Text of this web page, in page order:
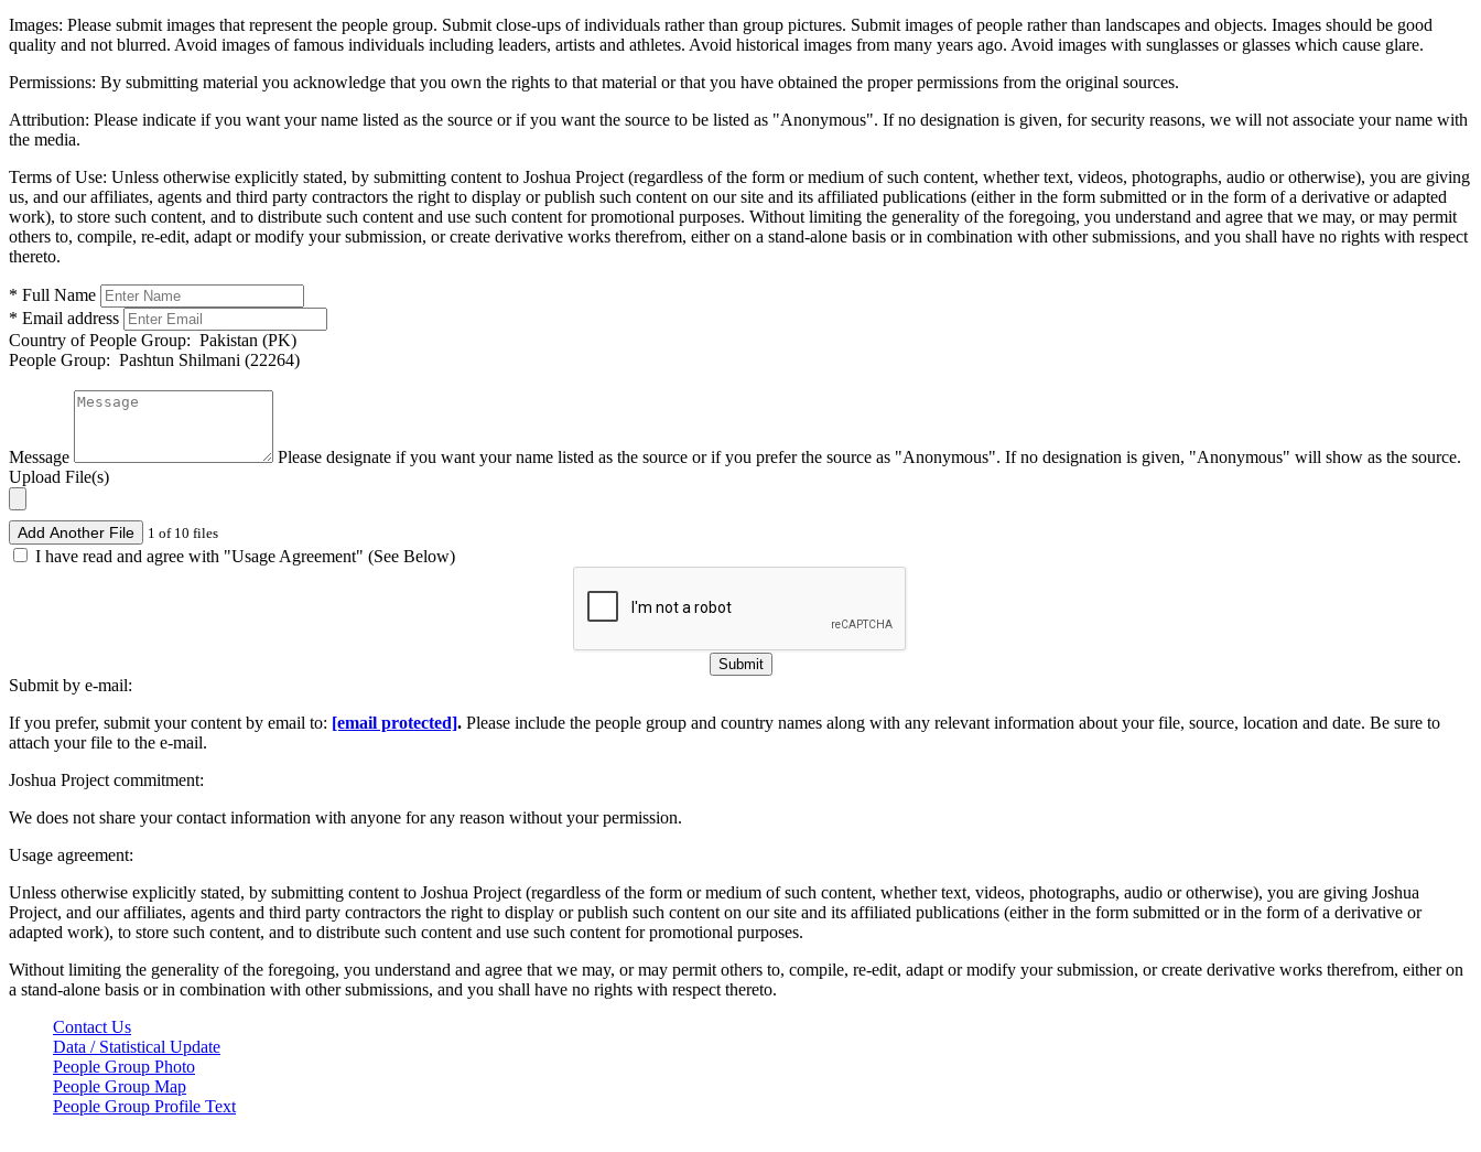
Images: Please submit images that represent the people group. Submit close-ups of individuals rather than group pictures. Submit images of people rather than landscapes and objects. Images should be good
quality and not blurred. Avoid images of famous individuals including leaders, artists and athletes. Avoid historical images from many years ago. Avoid images with sunglasses or glasses which cause glare.
Permissions: By submitting material you acknowledge that you own the rights to that material or that you have obtained the proper permissions from the original sources.
Attribution: Please indicate if you want your name listed as the source or if you want the source to be listed as "Anonymous". If no designation is given, for security reasons, we will not associate your name with
the media.
Terms of Use: Unless otherwise explicitly stated, by submitting content to Joshua Project (regardless of the form or medium of such content, whether text, videos, photographs, audio or otherwise), you are giving
us, and our affiliates, agents and third party contractors the right to display or publish such content on our site and its affiliated publications (either in the form submitted or in the form of a derivative or adapted
work), to store such content, and to distribute such content and use such content for promotional purposes. Without limiting the generality of the foregoing, you understand and agree that we may, or may permit
others to, compile, re-edit, adapt or modify your submission, or create derivative works therefrom, either on a stand-alone basis or in combination with other submissions, and you shall have no rights with respect
thereto.
* Full Name
* Email address
Country of People Group: Pakistan (PK)
People Group: Pashtun Shilmani (22264)
Message
Please designate if you want your name listed as the source or if you prefer the source as "Anonymous". If no designation is given, "Anonymous" will show as the source.
Upload File(s)
Add Another File 1 of 10 files
I have read and agree with "Usage Agreement" (See Below)
Submit
Submit by e-mail:
If you prefer, submit your content by email to: [email protected]. Please include the people group and country names along with any relevant information about your file, source, location and date. Be sure to
attach your file to the e-mail.
Joshua Project commitment:
We does not share your contact information with anyone for any reason without your permission.
Usage agreement:
Unless otherwise explicitly stated, by submitting content to Joshua Project (regardless of the form or medium of such content, whether text, videos, photographs, audio or otherwise), you are giving Joshua
Project, and our affiliates, agents and third party contractors the right to display or publish such content on our site and its affiliated publications (either in the form submitted or in the form of a derivative or
adapted work), to store such content, and to distribute such content and use such content for promotional purposes.
Without limiting the generality of the foregoing, you understand and agree that we may, or may permit others to, compile, re-edit, adapt or modify your submission, or create derivative works therefrom, either on
a stand-alone basis or in combination with other submissions, and you shall have no rights with respect thereto.
Contact Us
Data / Statistical Update
People Group Photo
People Group Map
People Group Profile Text